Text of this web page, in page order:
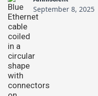
September 8, 2025